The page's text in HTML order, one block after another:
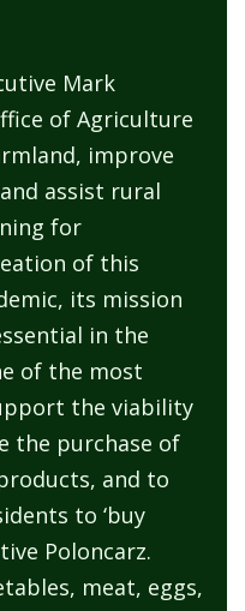
Mark
of Agriculture
improve
assist rural
for
of this
its mission
in the
of the most
the viability
the purchase of
and to
to ‘buy
Poloncarz.
meat, eggs,